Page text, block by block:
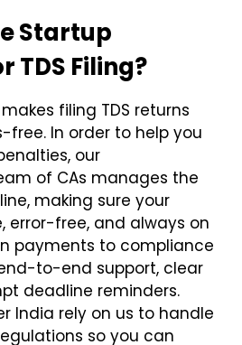
Startup
TDS Filing?
filing TDS returns
free. In order to help you
our
of CAs manages the
making sure your
error-free, and always on
payments to compliance
to-end support, clear
deadline reminders.
India rely on us to handle
so you can